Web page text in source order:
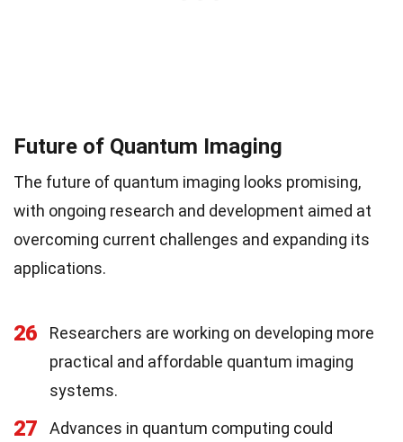
Future of Quantum Imaging
The future of quantum imaging looks promising,
with ongoing research and development aimed at
overcoming current challenges and expanding its
applications.
26
Researchers are working on developing more
practical and affordable quantum imaging
systems.
27
Advances in quantum computing could